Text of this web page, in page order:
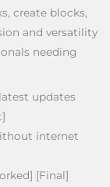
create blocks,
and versatility
needing
updates
internet
[Final]